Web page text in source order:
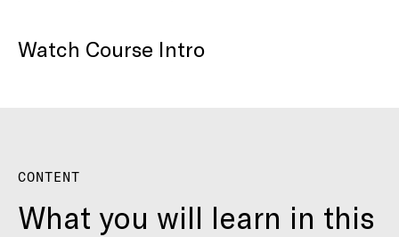
Watch Course Intro
CONTENT
What you will learn in this